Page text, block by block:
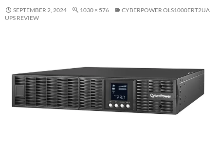
SEPTEMBER 2, 2024 1030 × 576
CYBERPOWER OLS1000ERT2UA
UPS REVIEW